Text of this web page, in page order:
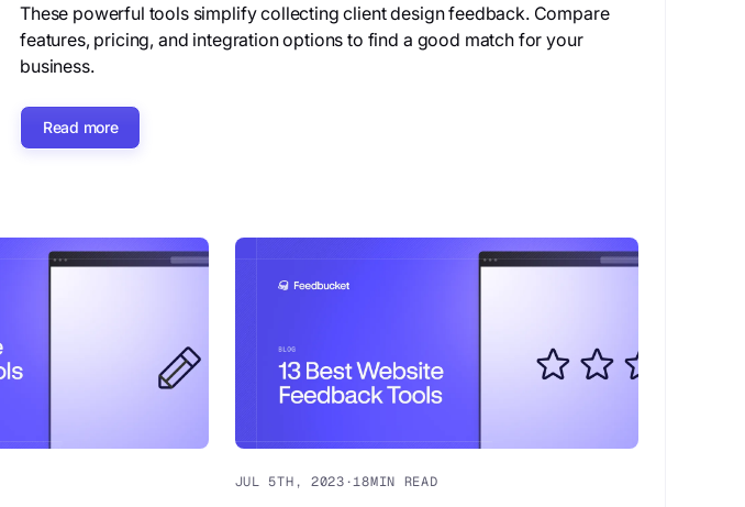
These powerful tools simplify collecting client design feedback. Compare
features, pricing, and integration options to find a good match for your
business.
Read more
JUL 5TH, 2023 ·18MIN READ